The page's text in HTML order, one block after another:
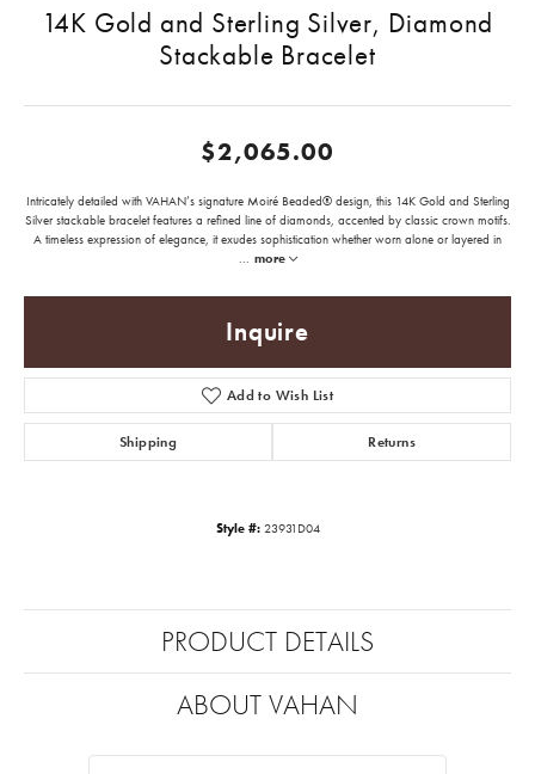
14K Gold and Sterling Silver, Diamond
Stackable Bracelet
$2,065.00
Intricately detailed with VAHAN’s signature Moiré Beaded® design, this 14K Gold and Sterling
Silver stackable bracelet features a refined line of diamonds, accented by classic crown motifs.
A timeless expression of elegance, it exudes sophistication whether worn alone or layered in
... more
Inquire
Add to Wish List
Shipping Returns
Style #: 23931D04
PRODUCT DETAILS
ABOUT VAHAN